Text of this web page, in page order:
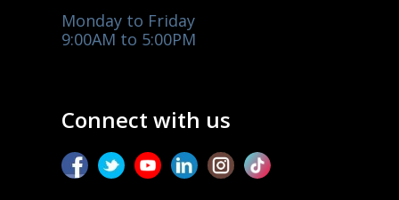
Monday to Friday
9:00AM to 5:00PM
Connect with us